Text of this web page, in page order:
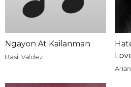
Ngayon At Kailanman
Basil Valdez